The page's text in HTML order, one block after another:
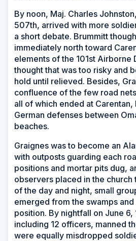
By noon, Maj. Charles
507th, arrived with more
a short debate. Brummitt
immediately north toward
elements of the 101st Airborne
thought that was too risky and
hold until relieved. Besides,
confluence of the few road
all of which ended at
German defenses between
beaches.
Graignes was to become an
with outposts guarding each
positions and mortar pits dug,
observers placed in the church
of the day and night, small
emerged from the swamps
position. By nightfall on June 6,
including 12 officers, manned
were equally misdropped